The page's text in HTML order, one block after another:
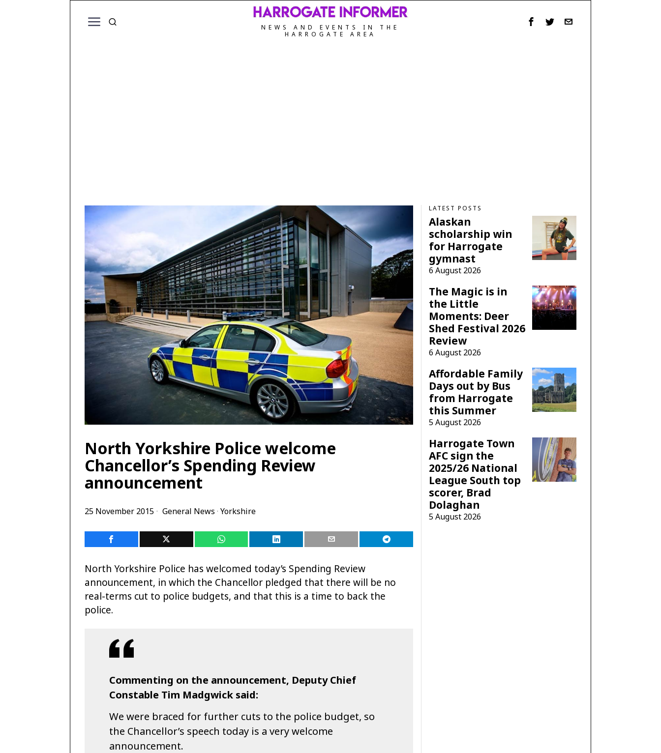
NEWS AND EVENTS IN THE
HARROGATE AREA
North Yorkshire Police welcome
Chancellor’s Spending Review
announcement
25 November 2015 General News · Yorkshire
North Yorkshire Police has welcomed today’s Spending Review
announcement, in which the Chancellor pledged that there will be no
real-terms cut to police budgets, and that this is a time to back the
police.
Commenting on the announcement, Deputy Chief
Constable Tim Madgwick said:
We were braced for further cuts to the police budget, so
the Chancellor’s speech today is a very welcome
announcement.
LATEST POSTS
Alaskan
scholarship win
for Harrogate
gymnast
6 August 2026
The Magic is in
the Little
Moments: Deer
Shed Festival 2026
Review
6 August 2026
Affordable Family
Days out by Bus
from Harrogate
this Summer
5 August 2026
Harrogate Town
AFC sign the
2025/26 National
League South top
scorer, Brad
Dolaghan
5 August 2026